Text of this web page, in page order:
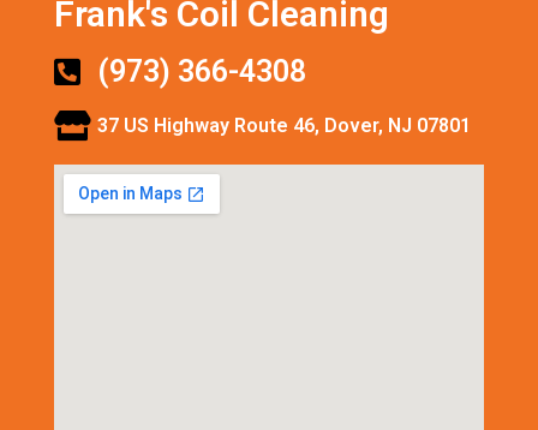
Frank's Coil Cleaning
(973) 366-4308
37 US Highway Route 46, Dover, NJ 07801